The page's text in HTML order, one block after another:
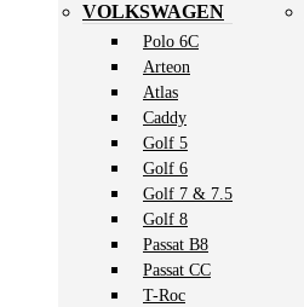
VOLKSWAGEN
Polo 6C
Arteon
Atlas
Caddy
Golf 5
Golf 6
Golf 7 & 7.5
Golf 8
Passat B8
Passat CC
T-Roc